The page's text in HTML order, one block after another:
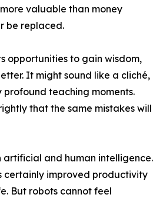
valuable than money
be replaced.
opportunities to gain wisdom,
It might sound like a cliché,
teaching moments.
that the same mistakes will
artificial and human intelligence.
certainly improved productivity
But robots cannot feel